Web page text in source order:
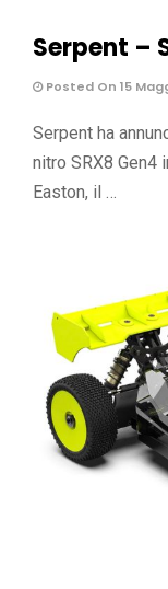
Serpent –
Posted On 15
Serpent ha
nitro SRX8 Gen4
Easton, il …